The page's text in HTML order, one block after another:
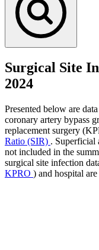
Surgical Site
2024
Presented below are
coronary artery bypass
replacement surgery
Ratio (SIR) . Superficial
not included in the
surgical site infection
KPRO ) and hospital